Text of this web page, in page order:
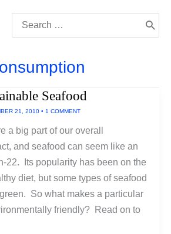
for:
Seafood
21, 2010 • 1 COMMENT
a big part of our overall
and seafood can seem like an
22. Its popularity has been on the
diet, but some types of seafood
So what makes a particular
friendly? Read on to